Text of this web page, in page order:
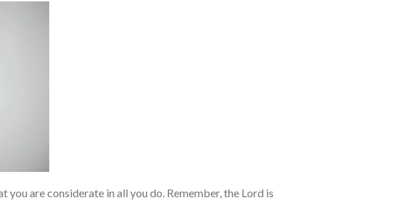
are considerate in all you do. Remember, the Lord is